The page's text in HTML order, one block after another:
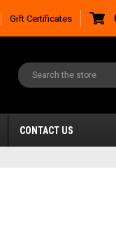
Gift Certificates
CONTACT US